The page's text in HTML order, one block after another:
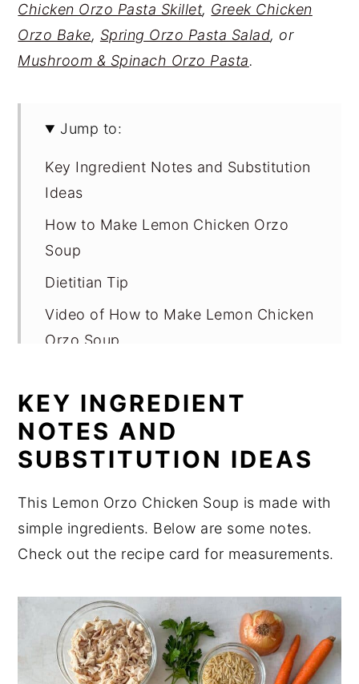
Chicken Orzo Pasta Skillet, Greek Chicken
Orzo Bake, Spring Orzo Pasta Salad, or
Mushroom & Spinach Orzo Pasta.
Jump to:
Key Ingredient Notes and Substitution
Ideas
How to Make Lemon Chicken Orzo
Soup
Dietitian Tip
Video of How to Make Lemon Chicken
Orzo Soup
Storage for Lemon Chicken Orzo Soup
Expert Tips
FAQ
Related
Perfect for Pairing
📖 Recipe
💬 Comments
KEY INGREDIENT
NOTES AND
SUBSTITUTION IDEAS
This Lemon Orzo Chicken Soup is made with
simple ingredients. Below are some notes.
Check out the recipe card for measurements.